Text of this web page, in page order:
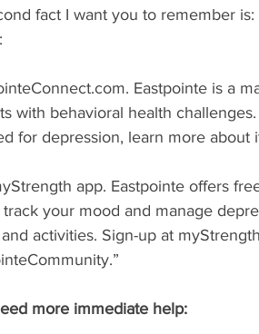
fact I want you to remember
Eastpointe is a
with behavioral health
for depression, learn more
app. Eastpointe offers
your mood and manage
activities. Sign-up at
more immediate help: